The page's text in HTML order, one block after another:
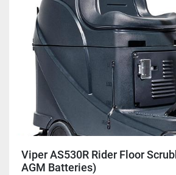
Viper AS530R Rider Floor
AGM Batteries)